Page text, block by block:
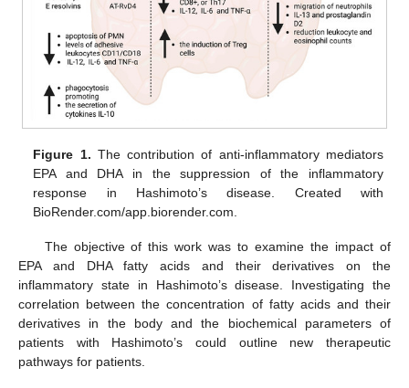
Figure 1. The contribution of anti-inflammatory mediators
EPA and DHA in the suppression of the inflammatory
response in Hashimoto’s disease. Created with
BioRender.com/app.biorender.com.
The objective of this work was to examine the impact of
EPA and DHA fatty acids and their derivatives on the
inflammatory state in Hashimoto’s disease. Investigating the
correlation between the concentration of fatty acids and their
derivatives in the body and the biochemical parameters of
patients with Hashimoto’s could outline new therapeutic
pathways for patients.